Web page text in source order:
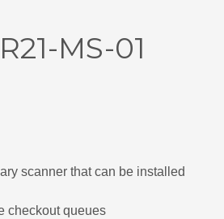
MS-01
scanner that can be installed
checkout queues